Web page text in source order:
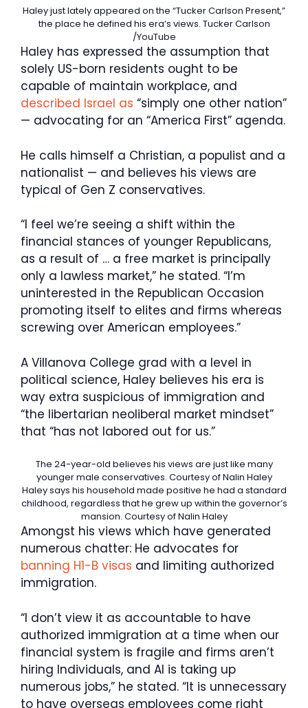
Haley just lately appeared on the “Tucker Carlson Present,”
the place he defined his era’s views. Tucker Carlson
/YouTube
Haley has expressed the assumption that
solely US-born residents ought to be
capable of maintain workplace, and
described Israel as “simply one other nation”
— advocating for an “America First” agenda.
He calls himself a Christian, a populist and a
nationalist — and believes his views are
typical of Gen Z conservatives.
“I feel we’re seeing a shift within the
financial stances of younger Republicans,
as a result of … a free market is principally
only a lawless market,” he stated. “I’m
uninterested in the Republican Occasion
promoting itself to elites and firms whereas
screwing over American employees.”
A Villanova College grad with a level in
political science, Haley believes his era is
way extra suspicious of immigration and
“the libertarian neoliberal market mindset”
that “has not labored out for us.”
The 24-year-old believes his views are just like many
younger male conservatives. Courtesy of Nalin Haley
Haley says his household made positive he had a standard
childhood, regardless that he grew up within the governor’s
mansion. Courtesy of Nalin Haley
Amongst his views which have generated
numerous chatter: He advocates for
banning H1-B visas and limiting authorized
immigration.
“I don’t view it as accountable to have
authorized immigration at a time when our
financial system is fragile and firms aren’t
hiring Individuals, and AI is taking up
numerous jobs,” he stated. “It is unnecessary
to have overseas employees come right